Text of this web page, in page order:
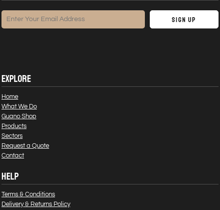
Sign Up
EXPLORE
Home
What We Do
Guano Shop
Products
Sectors
Request a Quote
Contact
HELP
Terms & Conditions
Delivery & Returns Policy